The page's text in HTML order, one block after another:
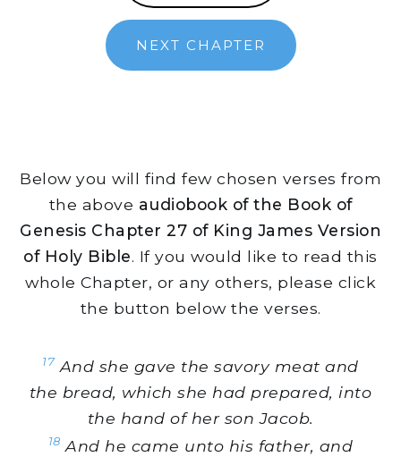
NEXT CHAPTER
Below you will find few chosen verses from
the above audiobook of the Book of
Genesis Chapter 27 of King James Version
of Holy Bible. If you would like to read this
whole Chapter, or any others, please click
the button below the verses.
17 And she gave the savory meat and
the bread, which she had prepared, into
the hand of her son Jacob.
18 And he came unto his father, and